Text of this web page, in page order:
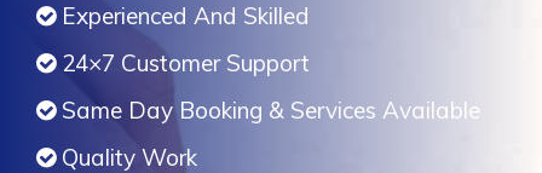
Experienced And Skilled
24×7 Customer Support
Same Day Booking & Services Available
Quality Work